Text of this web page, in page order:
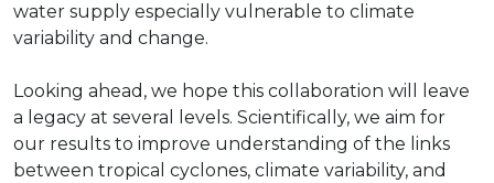
water supply especially vulnerable to climate
variability and change.
Looking ahead, we hope this collaboration will leave
a legacy at several levels. Scientifically, we aim for
our results to improve understanding of the links
between tropical cyclones, climate variability, and